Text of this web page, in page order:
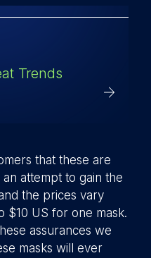
Trends
that these are
attempt to gain the
the prices vary
$10 US for one mask.
assurances we
masks will ever